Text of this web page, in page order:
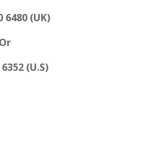
6480 (UK)
Or
(U.S)